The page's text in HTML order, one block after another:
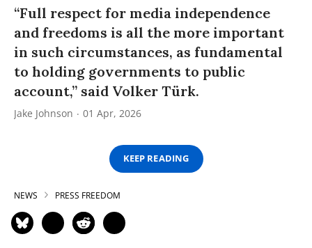
“Full respect for media independence
and freedoms is all the more important
in such circumstances, as fundamental
to holding governments to public
account,” said Volker Türk.
Jake Johnson 01 Apr, 2026
KEEP READING
NEWS PRESS FREEDOM